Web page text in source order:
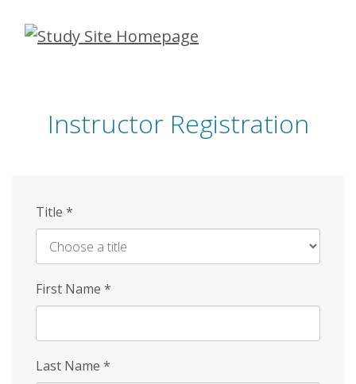
Skip
Instructor Registration
Title *
First Name *
Last Name *